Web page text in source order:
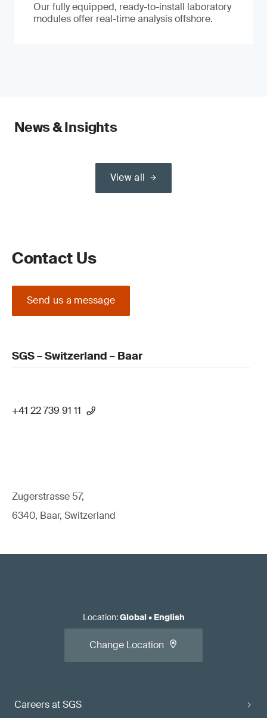
Our fully equipped, ready-to-install laboratory
modules offer real-time analysis offshore.
News & Insights
View all
Contact Us
Send us a message
SGS – Switzerland – Baar
+41 22 739 91 11
Zugerstrasse 57,
6340, Baar, Switzerland
Careers at SGS
Location:Global• English
Change Location